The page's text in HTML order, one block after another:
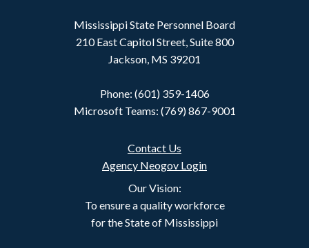
Mississippi State Personnel Board
210 East Capitol Street, Suite 800
Jackson, MS 39201
Phone: (601) 359-1406
Microsoft Teams: (769) 867-9001
Contact Us
Agency Neogov Login
Our Vision:
To ensure a quality workforce
for the State of Mississippi